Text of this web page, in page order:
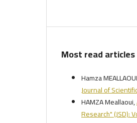
Most read
Hamza
Journal of
HAMZA Meallaoui,
Research" (JSD):